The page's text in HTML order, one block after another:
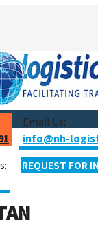
Email Us:
info@nh-
REQUEST FOR